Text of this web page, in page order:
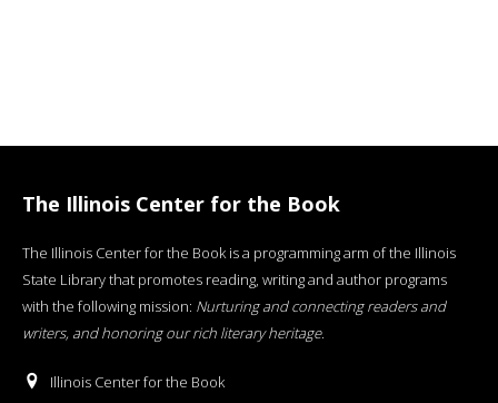
The Illinois Center for the Book
The Illinois Center for the Book is a programming arm of the Illinois
State Library that promotes reading, writing and author programs
with the following mission: Nurturing and connecting readers and
writers, and honoring our rich literary heritage.
Illinois Center for the Book